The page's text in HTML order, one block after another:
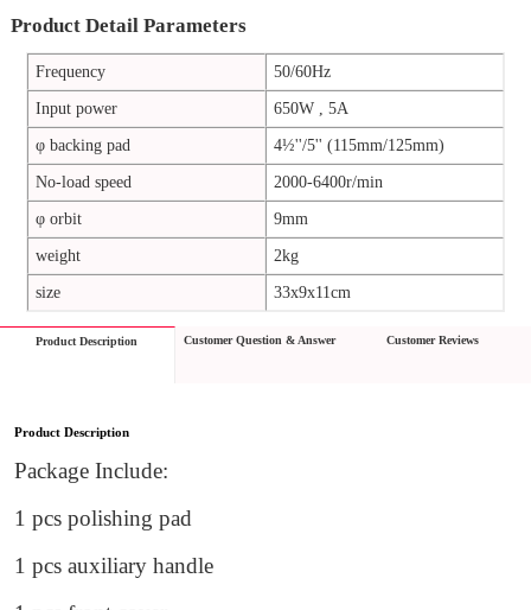
Product Detail Parameters
Frequency
50/60Hz
Input power
650W , 5A
φ backing pad
4½''/5'' (115mm/125mm)
No-load speed
2000-6400r/min
φ orbit
9mm
weight
2kg
size
33x9x11cm
Product Description Customer Question & Answer Customer Reviews
Product Description
Package Include:
1 pcs polishing pad
1 pcs auxiliary handle